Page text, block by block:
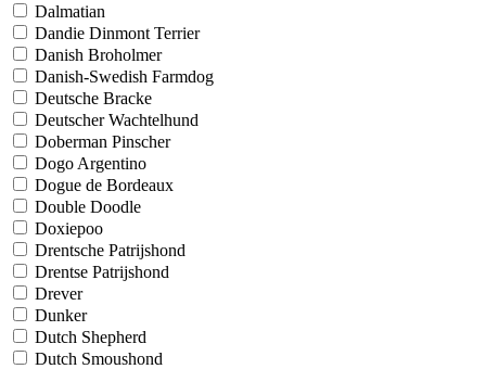
Dalmatian
Dandie Dinmont Terrier
Danish Broholmer
Danish-Swedish Farmdog
Deutsche Bracke
Deutscher Wachtelhund
Doberman Pinscher
Dogo Argentino
Dogue de Bordeaux
Double Doodle
Doxiepoo
Drentsche Patrijshond
Drentse Patrijshond
Drever
Dunker
Dutch Shepherd
Dutch Smoushond